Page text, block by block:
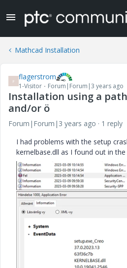
Mathcad Installation
F flagerstrom
1-Visitor Forum|Forum|3 years ago
Installation using a
and/or ö
Forum|Forum|3 years ago
1 reply
I had problems with the setup
kernelbase.dll as I found out in